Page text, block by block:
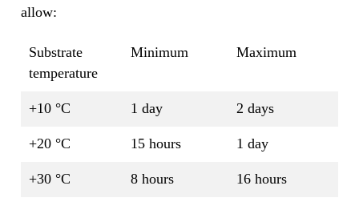
allow:
Substrate
temperature
Minimum Maximum
+10 °C 1 day 2 days
+20 °C 15 hours 1 day
+30 °C 8 hours 16 hours